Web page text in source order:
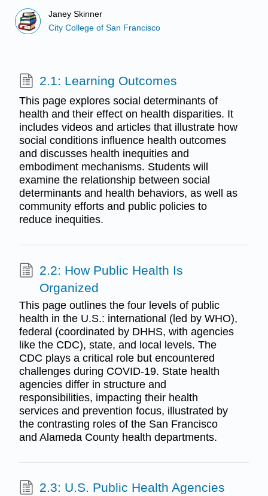
Janey Skinner
City College of San Francisco
2.1: Learning Outcomes
This page explores social determinants of
health and their effect on health disparities. It
includes videos and articles that illustrate how
social conditions influence health outcomes
and discusses health inequities and
embodiment mechanisms. Students will
examine the relationship between social
determinants and health behaviors, as well as
community efforts and public policies to
reduce inequities.
2.2: How Public Health Is
Organized
This page outlines the four levels of public
health in the U.S.: international (led by WHO),
federal (coordinated by DHHS, with agencies
like the CDC), state, and local levels. The
CDC plays a critical role but encountered
challenges during COVID-19. State health
agencies differ in structure and
responsibilities, impacting their health
services and prevention focus, illustrated by
the contrasting roles of the San Francisco
and Alameda County health departments.
2.3: U.S. Public Health Agencies